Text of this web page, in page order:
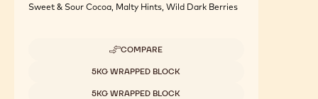
Sweet & Sour Cocoa, Malty Hints, Wild Dark Berries
COMPARE
-
CHOCOLATE
-
5KG WRAPPED BLOCK
5KG WRAPPED BLOCK